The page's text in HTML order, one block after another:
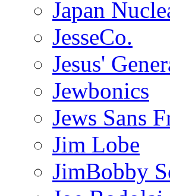
Japan
JesseCo.
Jesus'
Jewbonics
Jews Sans
Jim Lobe
JimBobby